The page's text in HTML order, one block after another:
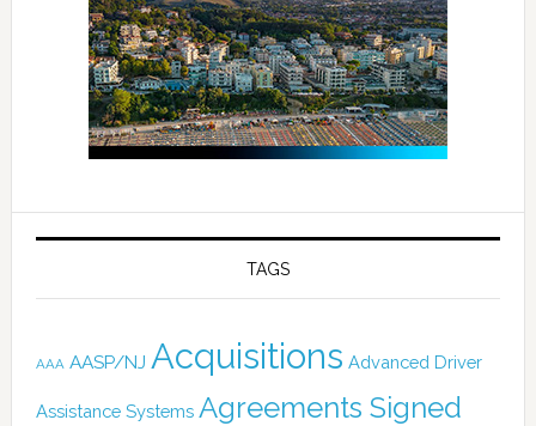
TAGS
AAA AASP/NJ Acquisitions Advanced Driver
Assistance Systems Agreements Signed